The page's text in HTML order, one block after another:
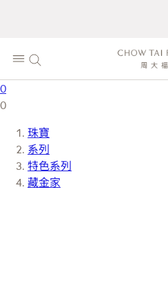
0
0
珠寶
系列
特色系列
藏金家